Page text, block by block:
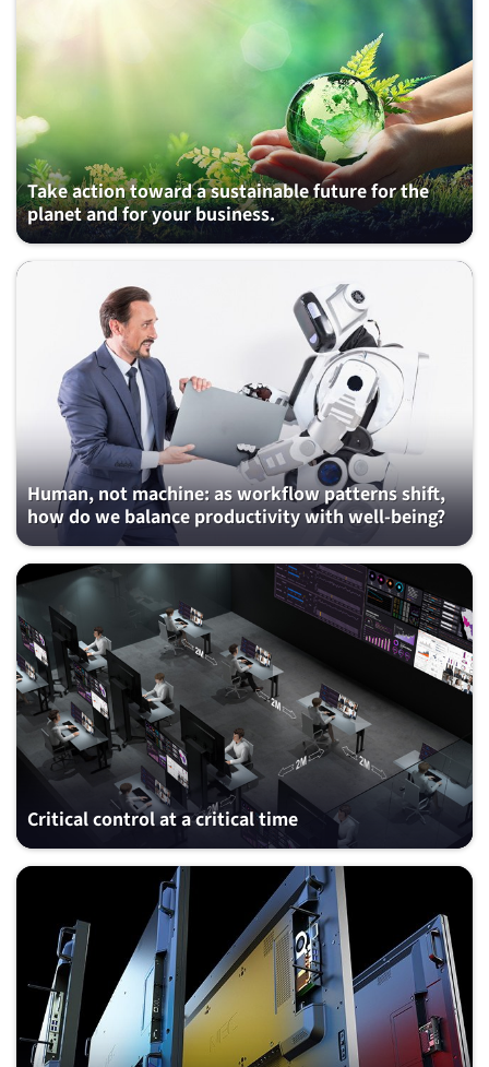
Take action toward a sustainable future for the
planet and for your business.
Human, not machine: as workflow patterns shift,
how do we balance productivity with well-being?
Critical control at a critical time